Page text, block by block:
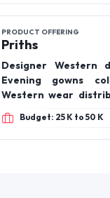
Nyari
Comfortable
Wear, Printed &
Trend-Driven Styles